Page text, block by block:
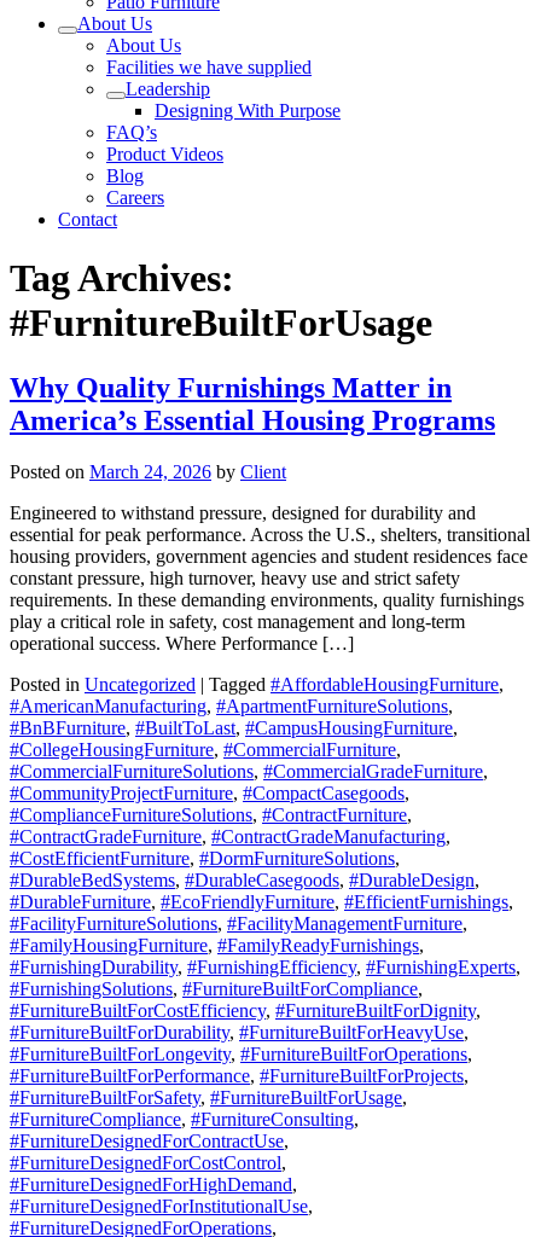
About Us
About Us
Facilities we have supplied
Leadership
Designing With Purpose
FAQ’s
Product Videos
Blog
Careers
Contact
Tag Archives:
#FurnitureBuiltForUsage
Why Quality Furnishings Matter in
America’s Essential Housing Programs
Posted on March 24, 2026 by Client
Engineered to withstand pressure, designed for durability and
essential for peak performance. Across the U.S., shelters, transitional
housing providers, government agencies and student residences face
constant pressure, high turnover, heavy use and strict safety
requirements. In these demanding environments, quality furnishings
play a critical role in safety, cost management and long-term
operational success. Where Performance […]
Posted in Uncategorized | Tagged #AffordableHousingFurniture,
#AmericanManufacturing, #ApartmentFurnitureSolutions,
#BnBFurniture, #BuiltToLast, #CampusHousingFurniture,
#CollegeHousingFurniture, #CommercialFurniture,
#CommercialFurnitureSolutions, #CommercialGradeFurniture,
#CommunityProjectFurniture, #CompactCasegoods,
#ComplianceFurnitureSolutions, #ContractFurniture,
#ContractGradeFurniture, #ContractGradeManufacturing,
#CostEfficientFurniture, #DormFurnitureSolutions,
#DurableBedSystems, #DurableCasegoods, #DurableDesign,
#DurableFurniture, #EcoFriendlyFurniture, #EfficientFurnishings,
#FacilityFurnitureSolutions, #FacilityManagementFurniture,
#FamilyHousingFurniture, #FamilyReadyFurnishings,
#FurnishingDurability, #FurnishingEfficiency, #FurnishingExperts,
#FurnishingSolutions, #FurnitureBuiltForCompliance,
#FurnitureBuiltForCostEfficiency, #FurnitureBuiltForDignity,
#FurnitureBuiltForDurability, #FurnitureBuiltForHeavyUse,
#FurnitureBuiltForLongevity, #FurnitureBuiltForOperations,
#FurnitureBuiltForPerformance, #FurnitureBuiltForProjects,
#FurnitureBuiltForSafety, #FurnitureBuiltForUsage,
#FurnitureCompliance, #FurnitureConsulting,
#FurnitureDesignedForContractUse,
#FurnitureDesignedForCostControl,
#FurnitureDesignedForHighDemand,
#FurnitureDesignedForInstitutionalUse,
#FurnitureDesignedForOperations,